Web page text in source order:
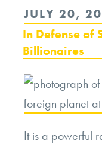
POSTED
ON
JULY 20,
In Defense of
Billionaires
It is a powerful